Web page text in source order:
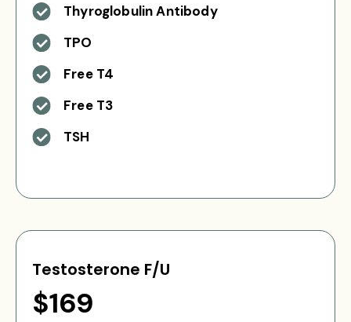
Thyroglobulin Antibody
TPO
Free T4
Free T3
TSH
Testosterone F/U
$169